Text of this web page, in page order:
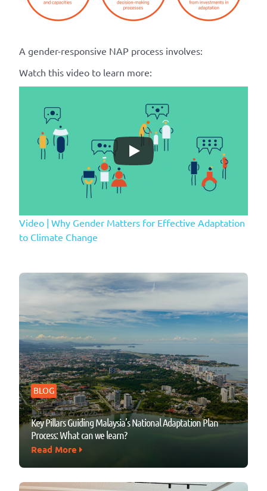
A gender-responsive NAP process involves:
Watch this video to learn more:
Video | Why Gender Matters for Effective Adaptation
to Climate Change
BLOG
February 27, 2026
Key Pillars Guiding Malaysia’s National Adaptation Plan
Process: What can we learn?
Read More